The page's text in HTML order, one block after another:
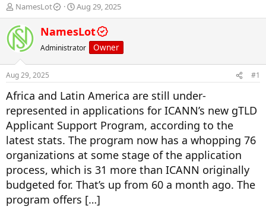
T
h
r
e
a
d
t
a
r
t
e
r
NamesLot
S
t
a
r
t
t
e
Aug 29, 2025
NamesLot
Administrator Owner
Aug 29, 2025 #1
Africa and Latin America are still under-
represented in applications for ICANN’s new gTLD
Applicant Support Program, according to the
latest stats. The program now has a whopping 76
organizations at some stage of the application
process, which is 31 more than ICANN originally
budgeted for. That’s up from 60 a month ago. The
program offers […]